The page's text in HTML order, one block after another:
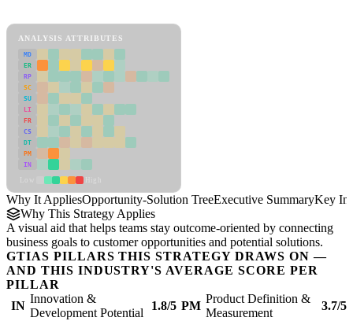
ANALYSIS ATTRIBUTES
MD
ER
RP
SC
SU
LI
FR
CS
DT
PM
IN
Why It AppliesOpportunity-Solution TreeExecutive SummaryKey
Why This Strategy Applies
A visual aid that helps teams stay outcome-oriented by connecting
business goals to customer opportunities and potential solutions.
GTIAS PILLARS THIS STRATEGY DRAWS ON —
AND THIS INDUSTRY'S AVERAGE SCORE PER
PILLAR
IN
Innovation &
Development Potential
1.8/5 PM
Product Definition &
Measurement
3.7/5